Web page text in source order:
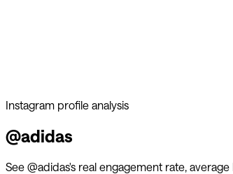
Instagram profile analysis
@adidas
See @adidas's real engagement rate,